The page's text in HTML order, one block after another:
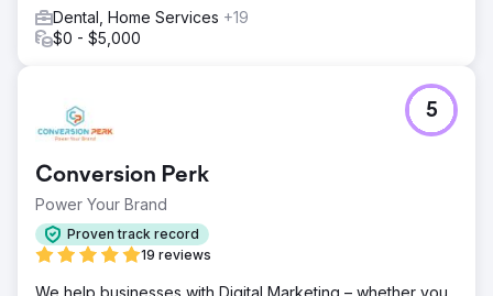
Dental, Home Services +19
$0 - $5,000
Conversion Perk
Power Your Brand
Proven track record
19 reviews
5
We help businesses with Digital Marketing – whether you